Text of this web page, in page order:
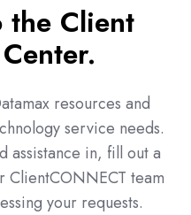
the Client
resources and
service needs.
assistance in, fill out a
ClientCONNECT team
your requests.